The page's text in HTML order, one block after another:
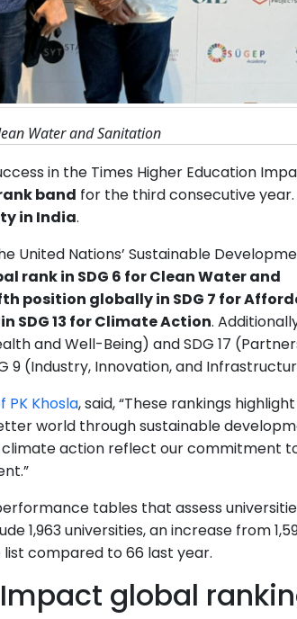
Water and Sanitation
in the Times Higher Education
band for the third consecutive year.
in India.
United Nations’ Sustainable
rank in SDG 6 for Clean Water and
position globally in SDG 7 for
SDG 13 for Climate Action.
and Well-Being) and SDG 17
9 (Industry, Innovation, and
PK Khosla, said, “These rankings highlight
world through sustainable
climate action reflect our commitment
tables that assess
1,963 universities, an increase from
compared to 66 last year.
global